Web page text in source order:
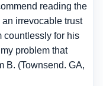
reading the
irrevocable trust
countlessly for his
problem that
B. (Townsend. GA,